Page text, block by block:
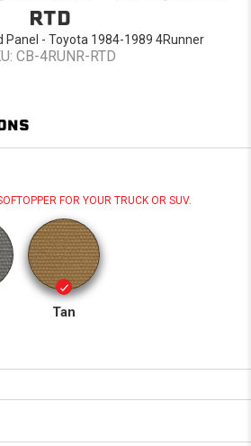
RTD
- Toyota 1984-1989 4Runner
CB-4RUNR-RTD
FOR YOUR TRUCK OR SUV.
Tan